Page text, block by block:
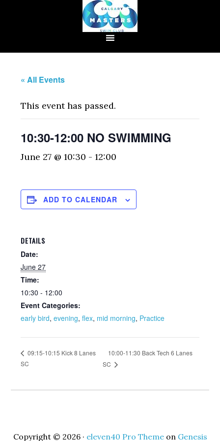
« All Events
This event has passed.
10:30-12:00 NO SWIMMING
June 27 @ 10:30 -12:00
ADD TO CALENDAR
DETAILS
Date:
June 27
Time:
10:30 - 12:00
Event Categories:
early bird,evening,flex, mid morning, Practice
09:15-10:15 Kick 8 Lanes
SC
10:00-11:30 Back Tech 6 Lanes
SC
Copyright © 2026 · eleven40 Pro Themeon Genesis